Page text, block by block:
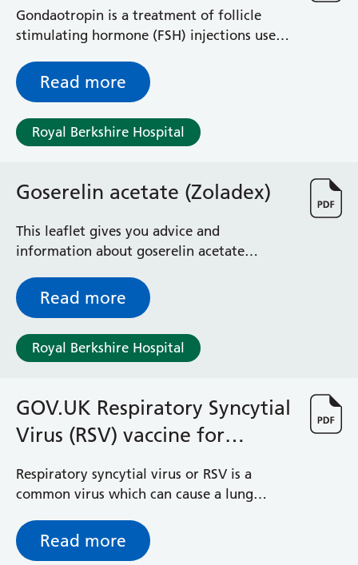
Gondaotropin is a treatment of follicle
stimulating hormone (FSH) injections used
patients with polycystic ovarian syndrome
(PCOS) when clomifene or letrozole has not
induced ovulation. It is also used for
patients with infertility due to pituitary
Read more
Royal Berkshire Hospital
Goserelin acetate (Zoladex)
This leaflet gives you advice and
information about goserelin acetate
gynaecological conditions such as fibroids
and endometriosis.
Read more
Royal Berkshire Hospital
GOV.UK Respiratory Syncytial
Virus (RSV) vaccine for
pregnant women
Respiratory syncytial virus or RSV is a
common virus which can cause a lung
babies this condition can make it hard to
breathe and to feed. Most cases can be
Read more